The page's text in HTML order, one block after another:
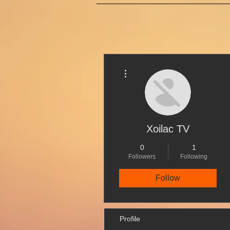
Xoilac TV
0
Followers
1
Following
Follow
Profile